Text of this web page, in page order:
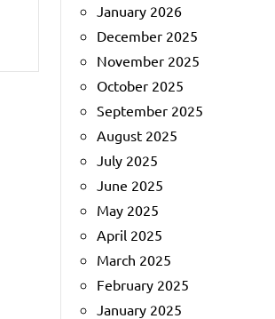
January 2026
December 2025
November 2025
October 2025
September 2025
August 2025
July 2025
June 2025
May 2025
April 2025
March 2025
February 2025
January 2025